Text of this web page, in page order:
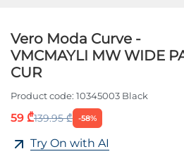
Vero Moda Curve -
VMCMAYLI MW WIDE
CUR
Product code: 10345003 Black
59 ₾139.95 ₾ -58%
Try On with AI